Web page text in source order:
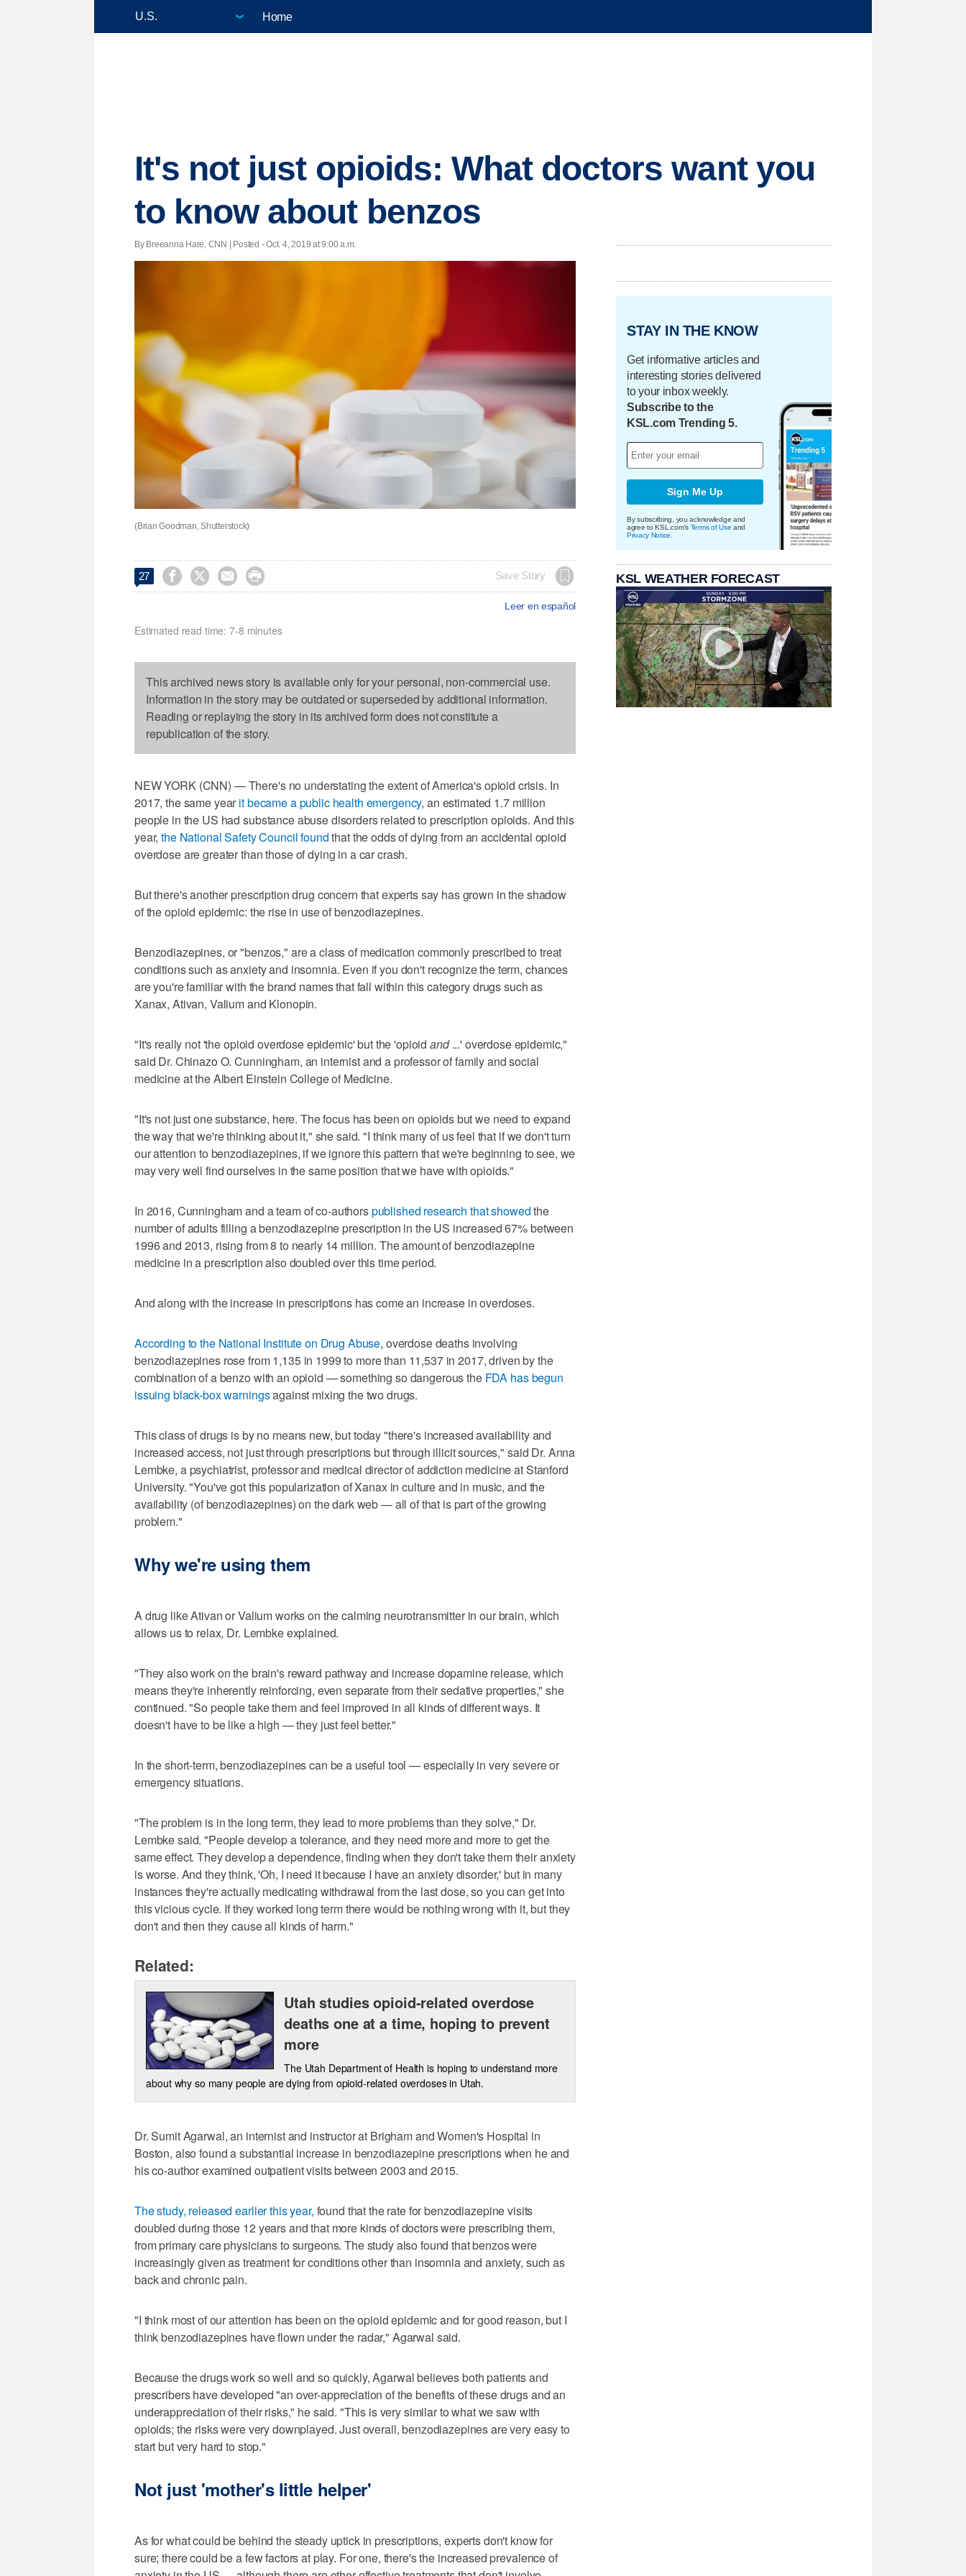
Home
It's not just opioids: What doctors want you
to know about benzos
By Breeanna Hare, CNN | Posted - Oct. 4, 2019 at 9:00 a.m.
(Brian Goodman, Shutterstock)
27     Save Story
Leer en español
Estimated read time: 7-8 minutes
This archived news story is available only for your personal, non-commercial use.
Information in the story may be outdated or superseded by additional information.
Reading or replaying the story in its archived form does not constitute a
republication of the story.
NEW YORK (CNN) — There's no understating the extent of America's opioid crisis. In
2017, the same year it became a public health emergency, an estimated 1.7 million
people in the US had substance abuse disorders related to prescription opioids. And this
year,the National Safety Council foundthat the odds of dying from an accidental opioid
overdose are greater than those of dying in a car crash.
But there's another prescription drug concern that experts say has grown in the shadow
of the opioid epidemic: the rise in use of benzodiazepines.
Benzodiazepines, or "benzos," are a class of medication commonly prescribed to treat
conditions such as anxiety and insomnia. Even if you don't recognize the term, chances
are you're familiar with the brand names that fall within this category drugs such as
Xanax, Ativan, Valium and Klonopin.
"It's really not 'the opioid overdose epidemic' but the 'opioidand...' overdose epidemic,"
said Dr. Chinazo O. Cunningham, an internist and a professor of family and social
medicine at the Albert Einstein College of Medicine.
"It's not just one substance, here. The focus has been on opioids but we need to expand
the way that we're thinking about it," she said. "I think many of us feel that if we don't turn
our attention to benzodiazepines, if we ignore this pattern that we're beginning to see, we
may very well find ourselves in the same position that we have with opioids."
In 2016, Cunningham and a team of co-authorspublished research that showedthe
number of adults filling a benzodiazepine prescription in the US increased 67% between
1996 and 2013, rising from 8 to nearly 14 million. The amount of benzodiazepine
medicine in a prescription also doubled over this time period.
And along with the increase in prescriptions has come an increase in overdoses.
According to the National Institute on Drug Abuse, overdose deaths involving
benzodiazepines rose from 1,135 in 1999 to more than 11,537 in 2017, driven by the
combination of a benzo with an opioid — something so dangerous theFDA has begun
issuing black-box warningsagainst mixing the two drugs.
This class of drugs is by no means new, but today "there's increased availability and
increased access, not just through prescriptions but through illicit sources," said Dr. Anna
Lembke, a psychiatrist, professor and medical director of addiction medicine at Stanford
University. "You've got this popularization of Xanax in culture and in music, and the
availability (of benzodiazepines) on the dark web — all of that is part of the growing
problem."
Why we're using them
A drug like Ativan or Valium works on the calming neurotransmitter in our brain, which
allows us to relax, Dr. Lembke explained.
"They also work on the brain's reward pathway and increase dopamine release, which
means they're inherently reinforcing, even separate from their sedative properties," she
continued. "So people take them and feel improved in all kinds of different ways. It
doesn't have to be like a high — they just feel better."
In the short-term, benzodiazepines can be a useful tool — especially in very severe or
emergency situations.
"The problem is in the long term, they lead to more problems than they solve," Dr.
Lembke said. "People develop a tolerance, and they need more and more to get the
same effect. They develop a dependence, finding when they don't take them their anxiety
is worse. And they think, 'Oh, I need it because I have an anxiety disorder,' but in many
instances they're actually medicating withdrawal from the last dose, so you can get into
this vicious cycle. If they worked long term there would be nothing wrong with it, but they
don't and then they cause all kinds of harm."
Related:
Utah studies opioid-related overdose
deaths one at a time, hoping to prevent
more
The Utah Department of Health is hoping to understand more
about why so many people are dying from opioid-related overdoses in Utah.
Dr. Sumit Agarwal, an internist and instructor at Brigham and Women's Hospital in
Boston, also found a substantial increase in benzodiazepine prescriptions when he and
his co-author examined outpatient visits between 2003 and 2015.
The study, released earlier this year, found that the rate for benzodiazepine visits
doubled during those 12 years and that more kinds of doctors were prescribing them,
from primary care physicians to surgeons. The study also found that benzos were
increasingly given as treatment for conditions other than insomnia and anxiety, such as
back and chronic pain.
"I think most of our attention has been on the opioid epidemic and for good reason, but I
think benzodiazepines have flown under the radar," Agarwal said.
Because the drugs work so well and so quickly, Agarwal believes both patients and
prescribers have developed "an over-appreciation of the benefits of these drugs and an
underappreciation of their risks," he said. "This is very similar to what we saw with
opioids; the risks were very downplayed. Just overall, benzodiazepines are very easy to
start but very hard to stop."
Not just 'mother's little helper'
As for what could be behind the steady uptick in prescriptions, experts don't know for
sure; there could be a few factors at play. For one, there's the increased prevalence of
STAY IN THE KNOW
Get informative articles and
interesting stories delivered
to your inbox weekly.
Subscribe to the
KSL.com Trending 5.
Sign Me Up
By subscribing, you acknowledge and
agree to KSL.com's Terms of Use and
Privacy Notice
KSL WEATHER FORECAST